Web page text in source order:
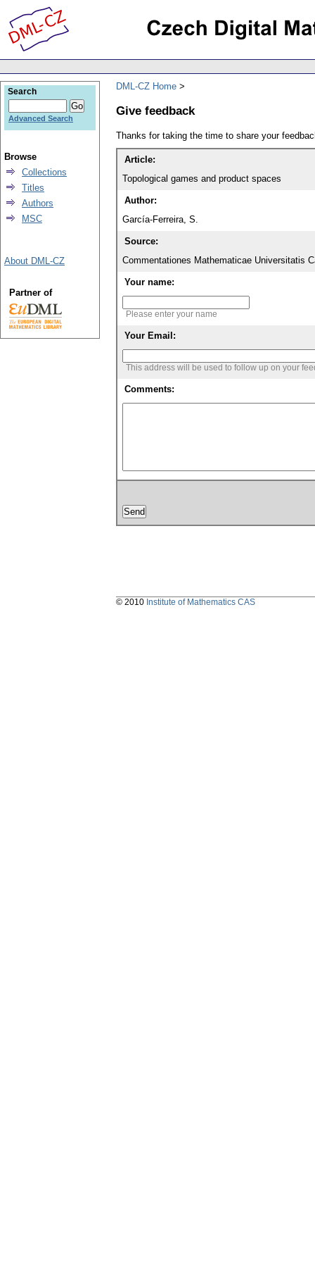
DML-CZ Home
Give feedback
Thanks for taking the time to share your
Article:
Topological games and product spaces
Author:
García-Ferreira, S.
Source:
Commentationes Mathematicae Universitatis
Your name:
Please enter your name
Your Email:
This address will be used to follow up on your
Comments:
Search
Advanced Search
Browse
Collections
Titles
Authors
MSC
About DML-CZ
Partner of
© 2010 Institute of Mathematics CAS